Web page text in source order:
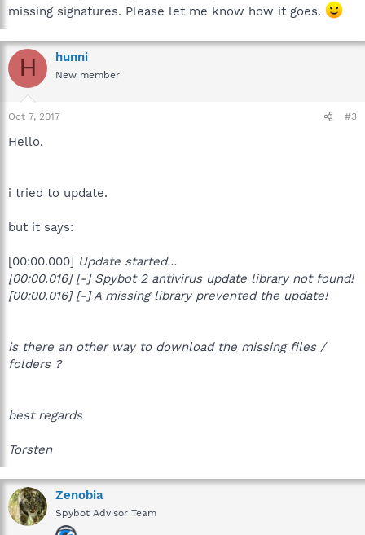
missing signatures. Please let me know how it goes.
H hunni
New member
Oct 7, 2017 #3
Hello,
i tried to update.
but it says:
[00:00.000] Update started...
[00:00.016] [-] Spybot 2 antivirus update library not found!
[00:00.016] [-] A missing library prevented the update!
is there an other way to download the missing files /
folders ?
best regards
Torsten
Zenobia
Spybot Advisor Team